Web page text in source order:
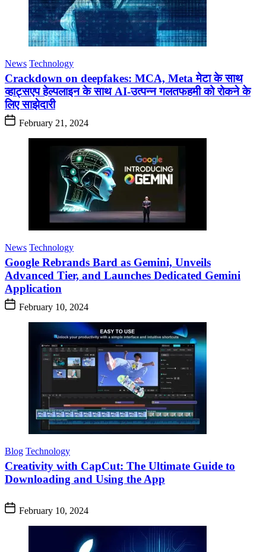
News Technology
Crackdown on deepfakes: MCA, Meta मेटा के साथ
व्हाट्सएप हेल्पलाइन के साथ AI-उत्पन्न गलतफहमी को रोकने के
लिए साझेदारी
February 21, 2024
News Technology
Google Rebrands Bard as Gemini, Unveils
Advanced Tier, and Launches Dedicated Gemini
Application
February 10, 2024
Blog Technology
Creativity with CapCut: The Ultimate Guide to
Downloading and Using the App
February 10, 2024